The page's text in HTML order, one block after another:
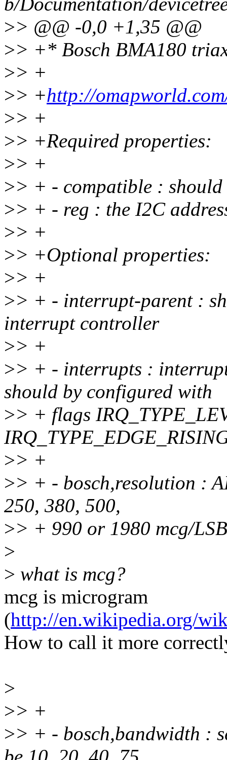
>> @@ -0,0 +1,35 @@
>> +* Bosch BMA180
>> +
>> +http://
>> +
>> +Required properties:
>> +
>> + - compatible :
>> + - reg : the I2C
>> +
>> +Optional properties:
>> +
>> + - interrupt-parent :
interrupt controller
>> +
>> + - interrupts :
should by configured with
>> + flags
>> +
>> + - bosch,resolution :
250, 380, 500,
>> + 990 or 1980 mcg/
>
> what is mcg?
mcg is microgram
(http://en.wikipedia.org/
How to call it more
>
>> +
>> + - bosch,bandwidth :